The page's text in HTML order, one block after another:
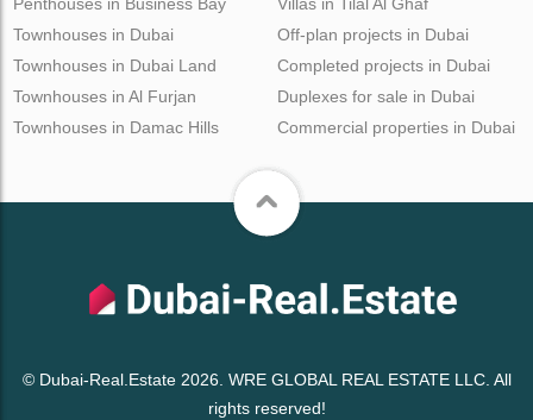
Townhouses in Dubai
Townhouses in Dubai Land
Townhouses in Al Furjan
Townhouses in Damac Hills
Off-plan projects in Dubai
Completed projects in Dubai
Duplexes for sale in Dubai
Commercial properties in Dubai
© Dubai-Real.Estate 2026. WRE GLOBAL REAL ESTATE LLC. All
rights reserved!